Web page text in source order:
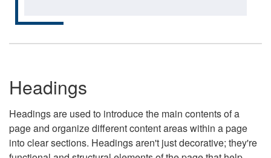
Headings
Headings are used to introduce the main contents of a
page and organize different content areas within a page
into clear sections. Headings aren't just decorative; they're